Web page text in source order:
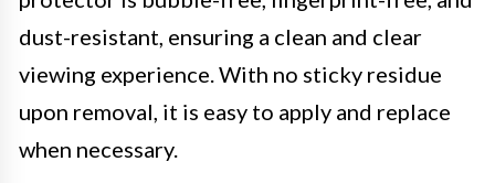
dust-resistant, ensuring a clean and clear
viewing experience. With no sticky residue
upon removal, it is easy to apply and replace
when necessary.